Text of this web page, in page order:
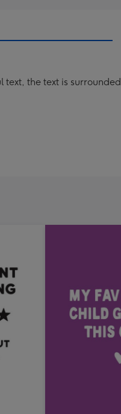
the text is